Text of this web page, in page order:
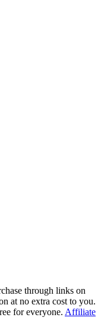
through links on
at no extra cost to you.
for everyone. Affiliate